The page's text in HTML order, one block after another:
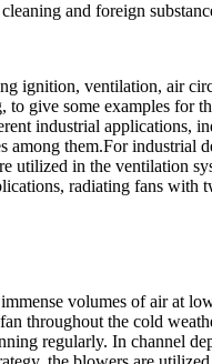
and foreign
ignition, ventilation, air
give some examples for
industrial applications,
among them.For industrial
utilized in the ventilation
radiating fans with
volumes of air at
throughout the cold
regularly. In channel